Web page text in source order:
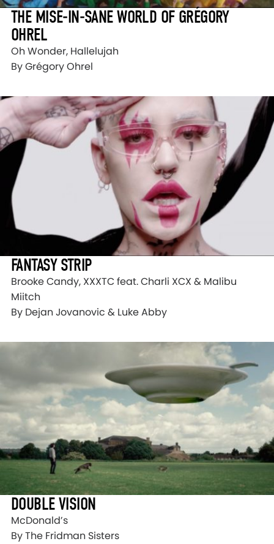
THE MISE-IN-SANE WORLD OF GRÉGORY
OHREL
Oh Wonder, Hallelujah
By Grégory Ohrel
FANTASY STRIP
Brooke Candy, XXXTC feat. Charli XCX & Malibu
Miitch
By Dejan Jovanovic & Luke Abby
DOUBLE VISION
McDonald’s
By The Fridman Sisters